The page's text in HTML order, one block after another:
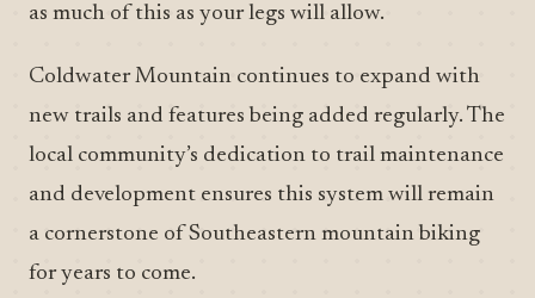
as much of this as your legs will allow.
Coldwater Mountain continues to expand with
new trails and features being added regularly. The
local community’s dedication to trail maintenance
and development ensures this system will remain
a cornerstone of Southeastern mountain biking
for years to come.